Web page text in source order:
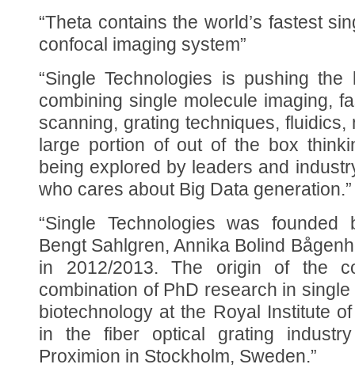
“Theta contains the world’s fastest
confocal imaging system”
“Single Technologies is pushing
combining single molecule imaging,
scanning, grating techniques,
large portion of out of the box
being explored by leaders and
who cares about Big Data generation.”
“Single Technologies was founded
Bengt Sahlgren, Annika Bolind
in 2012/2013. The origin of the
combination of PhD research in
biotechnology at the Royal Institute
in the fiber optical grating
Proximion in Stockholm, Sweden.”